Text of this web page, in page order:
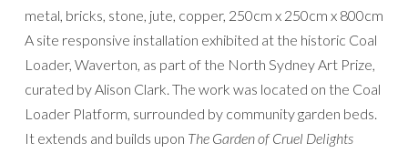
metal, bricks, stone, jute, copper, 250cm x 250cm x 800cm
A site responsive installation exhibited at the historic Coal
Loader, Waverton, as part of the North Sydney Art Prize,
curated by Alison Clark. The work was located on the Coal
Loader Platform, surrounded by community garden beds.
It extends and builds upon The Garden of Cruel Delights